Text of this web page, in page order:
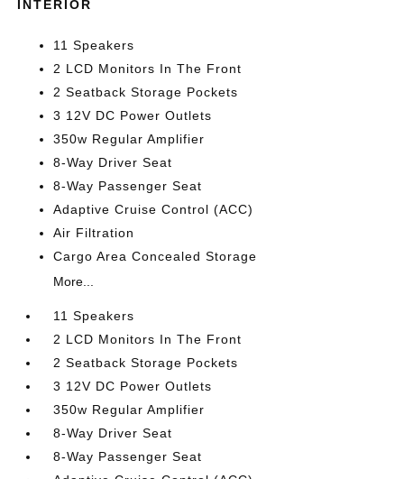
INTERIOR
11 Speakers
2 LCD Monitors In The Front
2 Seatback Storage Pockets
3 12V DC Power Outlets
350w Regular Amplifier
8-Way Driver Seat
8-Way Passenger Seat
Adaptive Cruise Control (ACC)
Air Filtration
Cargo Area Concealed Storage
More...
11 Speakers
2 LCD Monitors In The Front
2 Seatback Storage Pockets
3 12V DC Power Outlets
350w Regular Amplifier
8-Way Driver Seat
8-Way Passenger Seat